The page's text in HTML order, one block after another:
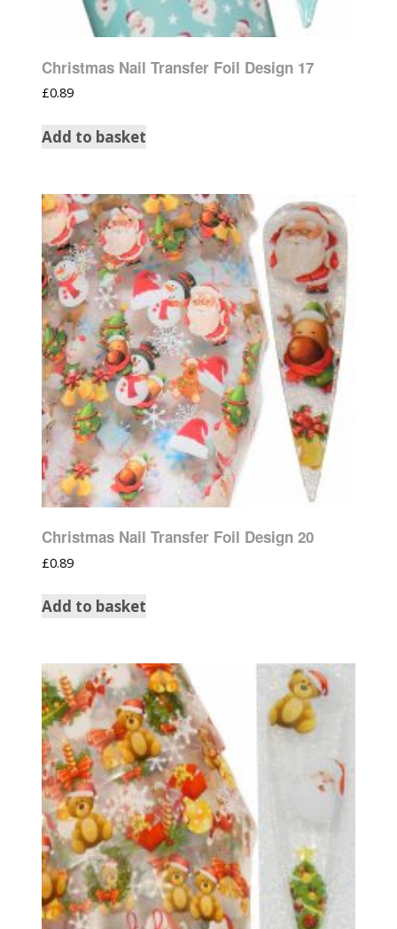
Christmas Nail Transfer Foil Design 17
£0.89
Add to basket
Christmas Nail Transfer Foil Design 20
£0.89
Add to basket